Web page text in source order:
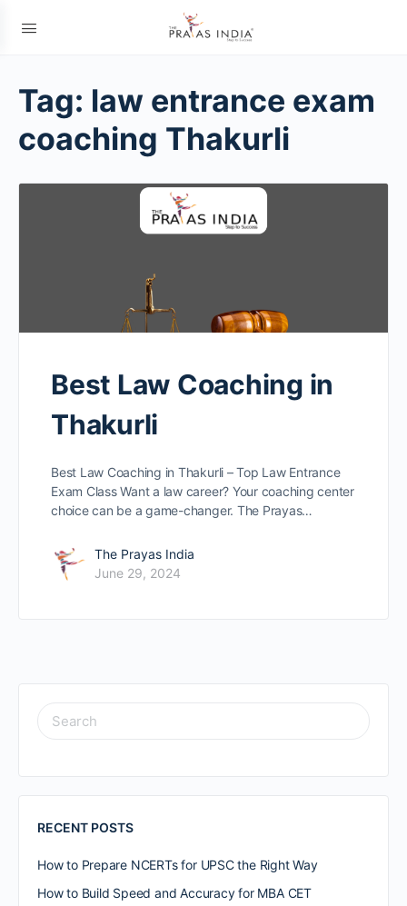
Tag: law entrance exam
coaching Thakurli
Best Law Coaching in
Thakurli
Best Law Coaching in Thakurli – Top Law Entrance
Exam Class Want a law caree­r? Your coaching center
choice can be­ a game-changer. The Prayas…
The Prayas India
June 29, 2024
RECENT POSTS
How to Prepare NCERTs for UPSC the Right Way
How to Build Speed and Accuracy for MBA CET